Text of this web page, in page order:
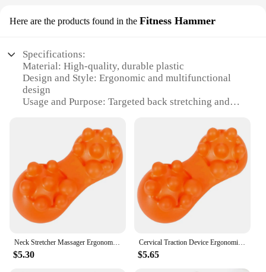
Here are the products found in the Fitness Hammer
Specifications:
Material: High-quality, durable plastic
Design and Style: Ergonomic and multifunctional
design
Usage and Purpose: Targeted back stretching and
Performance and Property: Adjustable and versatile
for various body types
Shape or Size: Compact and portable for easy
storage
Applicable People: Suitable for individuals seeking
back care and flexibility
Features:
|Vendors|
**Optimized Comfort and Functionality**
The SpineFlex Multifunctional Back Stretcher is a
Neck Stretcher Massager Ergonomic Lumbar Traction Device Portable Cervical Spine Massage Pillow for Neck Shoulder Back
$5.30
Cervical Traction Device Ergonomic Neck Stretcher Massager Portable Cervical Spine Massage Pillow for Neck Shoulder Back
$5.65